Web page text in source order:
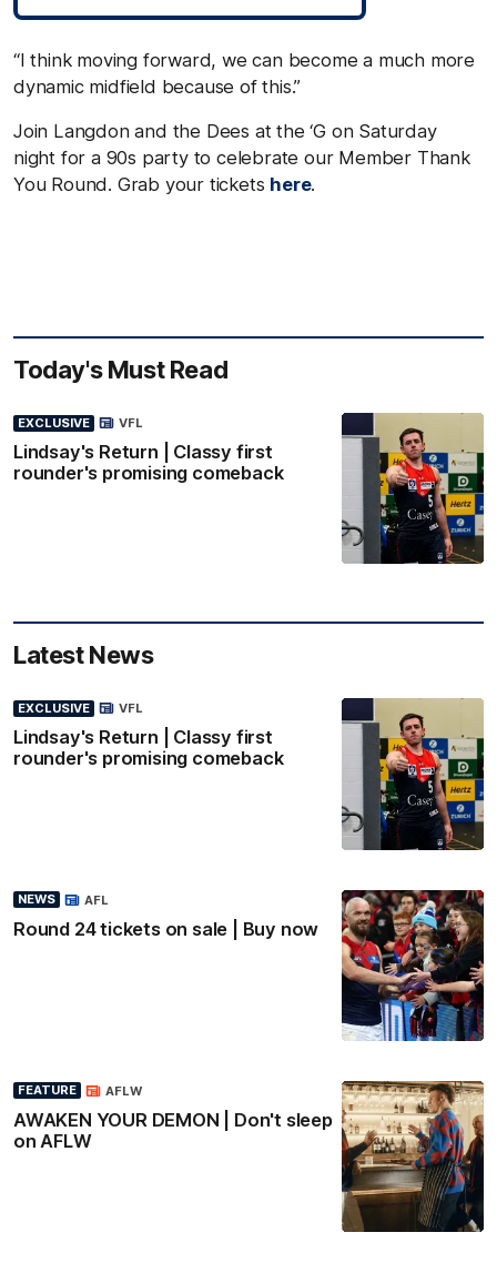
“I think moving forward, we can become a much more
dynamic midfield because of this.”
Join Langdon and the Dees at the ‘G on Saturday
night for a 90s party to celebrate our Member Thank
You Round. Grab your tickets here.
Today's Must Read
EXCLUSIVE
Lindsay's Return | Classy first
rounder's promising comeback
VFL
Latest News
EXCLUSIVE
Lindsay's Return | Classy first
rounder's promising comeback
VFL
NEWS
Round 24 tickets on sale | Buy now
AFL
FEATURE
AWAKEN YOUR DEMON | Don't sleep
on AFLW
AFLW